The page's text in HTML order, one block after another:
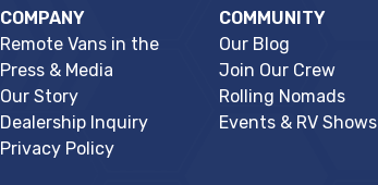
COMPANY
Remote Vans in the
Press & Media
Our Story
Dealership Inquiry
Privacy Policy
COMMUNITY
Our Blog
Join Our Crew
Rolling Nomads
Events & RV Shows